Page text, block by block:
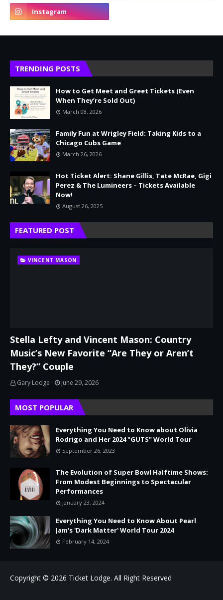
TRENDING POSTS
How to Get Meet and Greet Tickets (Even
When They’re Sold Out)
March 08, 2026
Family Fun at Wrigley Field: Taking Kids to a
Chicago Cubs Game
March 26, 2026
Hot Ticket Alert: Shane Gillis, Tate McRae, Gigi
Perez & The Lumineers – Tickets Available
Now!
August 26, 2025
FEATURED POST
VINCENT MASON
Stella Lefty and Vincent Mason: Country
Music’s New Favorite “Are They or Aren’t
They?” Couple
Gary Lodge June 29, 2026
MOST POPULAR
Everything You Need to Know about Olivia
Rodrigo and Her 2024 "GUTS" World Tour
September 26, 2023
The Evolution of Super Bowl Halftime Shows:
From Modest Beginnings to Spectacular
Performances
January 23, 2024
Everything You Need to Know About Pearl
Jam's 'Dark Matter' World Tour 2024
February 14, 2024
Copyright © 2026 Ticket Lodge. All Right Reserved